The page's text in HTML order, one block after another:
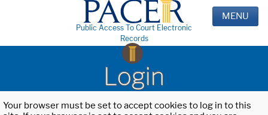
Public Access To Court Electronic
Records
MENU
Login
Your browser must be set to accept cookies to log in to this